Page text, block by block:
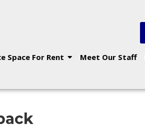
Space For Rent Meet Our Staff